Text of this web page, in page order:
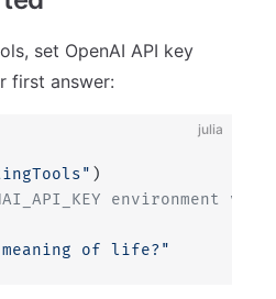
set OpenAI API key
first answer:
julia
)
environment
of life?"